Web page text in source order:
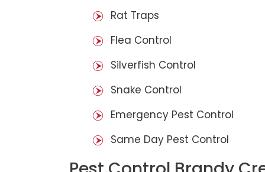
Rat Traps
Flea Control
Silverfish Control
Snake Control
Emergency Pest Control
Same Day Pest Control